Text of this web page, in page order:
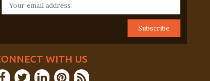
WITH US